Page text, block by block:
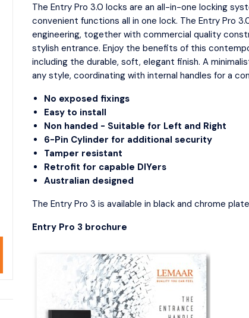
Classroom
Dummy Lever
Storeroom
View All
Bolts - Panic & Neck
Cylinders
D Pull Handles & Plates
Door Closer
Mortice Indicator Bolts
Mortice Locks
Privacy Sets
The Entry Pro 3.0 locks are an all-in-one locking
convenient functions all in one lock. The Entry Pro
engineering, together with commercial quality
stylish entrance. Enjoy the benefits of this
including the durable, soft, elegant finish. A
any style, coordinating with internal handles for a
No exposed fixings
Easy to install
Non handed - Suitable for Left and Right
6-Pin Cylinder for additional security
Tamper resistant
Retrofit for capable DIYers
Australian designed
The Entry Pro 3 is available in black and chrome plate
Entry Pro 3 brochure